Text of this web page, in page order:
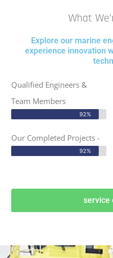
What
Explore our marine
experience innovation
Qualified Engineers &
Team Members
92%
Our Completed Projects -
92%
service